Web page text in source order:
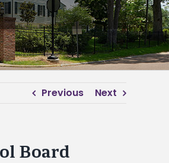
Previous Next
Board